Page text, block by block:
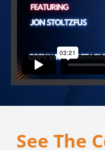
See The